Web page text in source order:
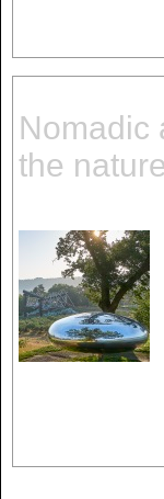
Nomadic
the